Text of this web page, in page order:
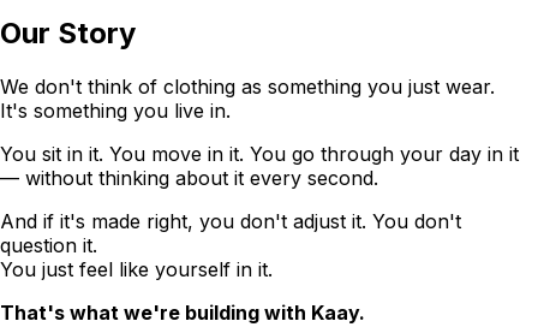
Our Story
We don't think of clothing as something you just wear.
It's something you live in.
You sit in it. You move in it. You go through your day in it
— without thinking about it every second.
And if it's made right, you don't adjust it. You don't
question it.
You just feel like yourself in it.
That's what we're building with Kaay.